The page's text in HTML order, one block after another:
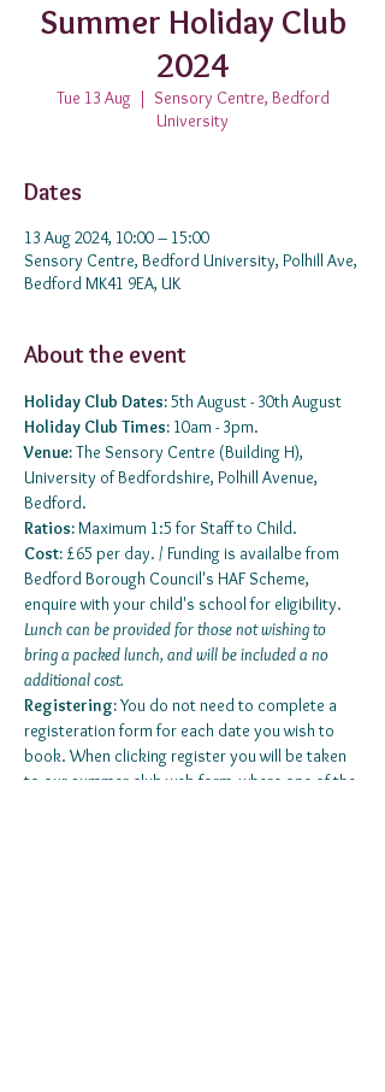
Summer Holiday Club
2024
Tue 13 Aug
  |
Sensory Centre, Bedford
University
Dates
13 Aug 2024, 10:00 – 15:00
Sensory Centre, Bedford University, Polhill Ave,
Bedford MK41 9EA, UK
About the event
Holiday Club Dates: 5th August - 30th August
Holiday Club Times: 10am - 3pm.
Venue: The Sensory Centre (Building H),
University of Bedfordshire, Polhill Avenue,
Bedford.
Ratios: Maximum 1:5 for Staff to Child.
Cost: £65 per day. / Funding is availalbe from
Bedford Borough Council's HAF Scheme,
enquire with your child's school for eligibility.
Lunch can be provided for those not wishing to
bring a packed lunch, and will be included a no
additional cost.
Registering: You do not need to complete a
registeration form for each date you wish to
book. When clicking register you will be taken
to our summer club web form, where one of the